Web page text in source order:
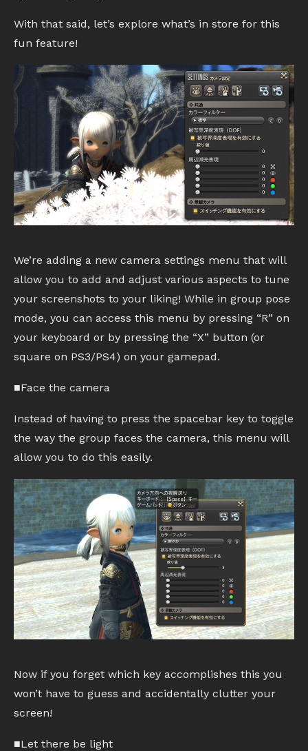
With that said, let’s explore what’s in store for this
fun feature!
We’re adding a new camera settings menu that will
allow you to add and adjust various aspects to tune
your screenshots to your liking! While in group pose
mode, you can access this menu by pressing “R” on
your keyboard or by pressing the “X” button (or
square on PS3/PS4) on your gamepad.
■Face the camera
Instead of having to press the spacebar key to toggle
the way the group faces the camera, this menu will
allow you to do this easily.
Now if you forget which key accomplishes this you
won’t have to guess and accidentally clutter your
screen!
■Let there be light